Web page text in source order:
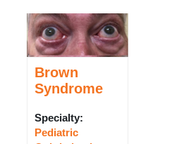
Brown
Syndrome
Specialty:
Pediatric